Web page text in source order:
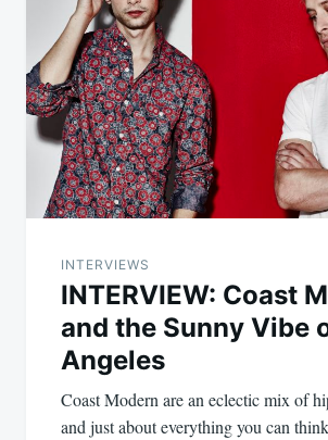
INTERVIEWS
INTERVIEW: Coast
and the Sunny Vibe
Angeles
Coast Modern are an eclectic mix of
and just about everything you can